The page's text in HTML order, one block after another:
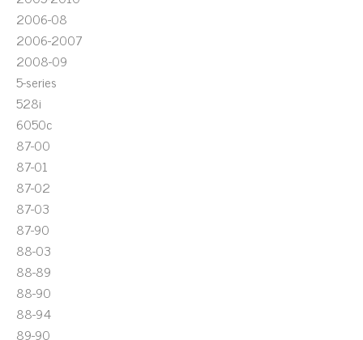
2006-08
2006-2007
2008-09
5-series
528i
6050c
87-00
87-01
87-02
87-03
87-90
88-03
88-89
88-90
88-94
89-90